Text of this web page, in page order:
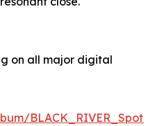
on all major digital